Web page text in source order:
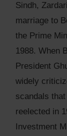
Sindh,
marriage to
the Prime
1988. When
President
widely
scandals
reelected in
Investment